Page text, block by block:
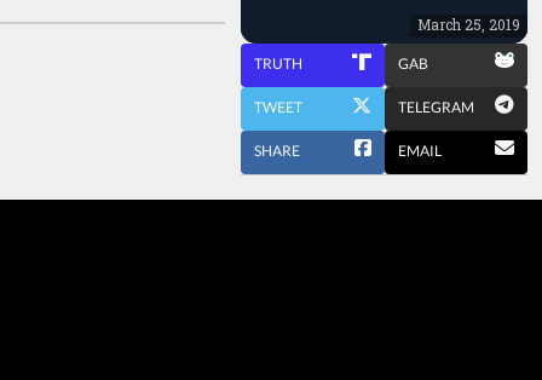
March 25, 2019
TRUTH GAB
TWEET TELEGRAM
SHARE EMAIL